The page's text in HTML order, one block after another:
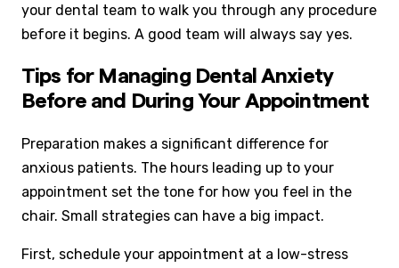
your dental team to walk you through any procedure
before it begins. A good team will always say yes.
Tips for Managing Dental Anxiety
Before and During Your Appointment
Preparation makes a significant difference for
anxious patients. The hours leading up to your
appointment set the tone for how you feel in the
chair. Small strategies can have a big impact.
First, schedule your appointment at a low-stress